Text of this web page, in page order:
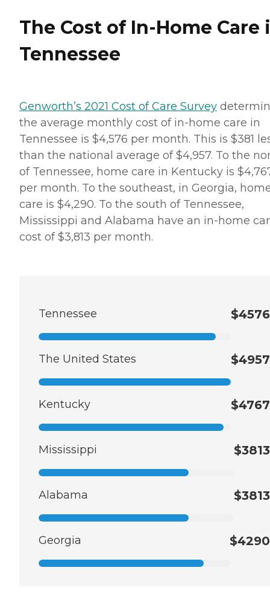
The Cost of In-Home Care
Tennessee
Genworth’s 2021 Cost of Care Survey
the average monthly cost of in-home care in
Tennessee is $4,576 per month. This is $381
than the national average of $4,957. To the
of Tennessee, home care in Kentucky is
per month. To the southeast, in Georgia,
care is $4,290. To the south of Tennessee,
Mississippi and Alabama have an in-home
cost of $3,813 per month.
Tennessee $4576
The United States $4957
Kentucky $4767
Mississippi $3813
Alabama $3813
Georgia $4290